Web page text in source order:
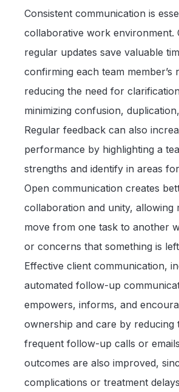
Consistent communication is
collaborative work environment.
regular updates save valuable
confirming each team member’s
reducing the need for
minimizing confusion,
Regular feedback can also
performance by highlighting a
strengths and identify in areas
Open communication creates
collaboration and unity, allowing
move from one task to another
or concerns that something is
Effective client communication,
automated follow-up
empowers, informs, and
ownership and care by reducing
frequent follow-up calls or
outcomes are also improved,
complications or treatment